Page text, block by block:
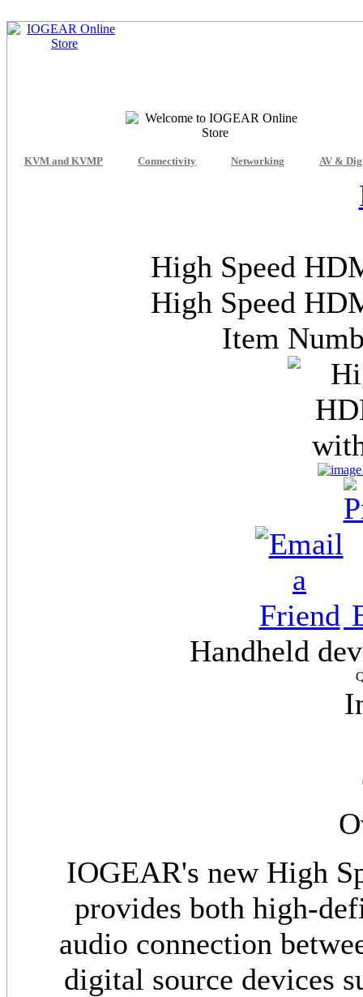
KVM and KVMP Connectivity Networking AV &
High Speed
High Speed
Item
Handheld
IOGEAR's new High
provides both high-
audio connection
digital source devices